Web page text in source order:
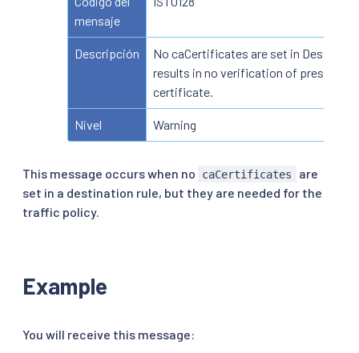
mensaje
Descripción
No caCertificates are set in
results in no verification of presented
certificate.
Nivel Warning
This message occurs when no caCertificates
are
set in a destination rule, but they are needed for the
traffic policy.
Example
You will receive this message: